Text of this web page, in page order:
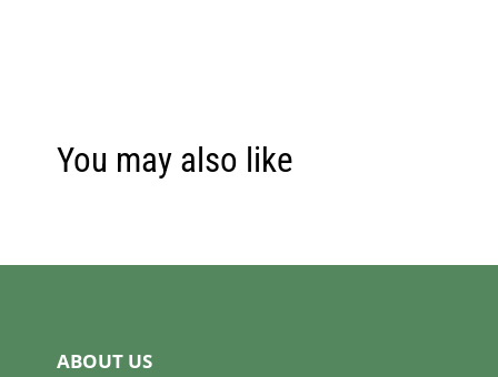
You may also like
ABOUT US